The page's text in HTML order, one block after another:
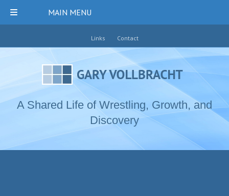
Links Contact
A Shared Life of Wrestling, Growth, and
Discovery
MAIN MENU